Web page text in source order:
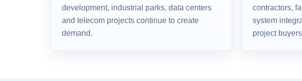
development, industrial parks, data centers
and telecom projects continue to create
demand.
contractors,
system
project